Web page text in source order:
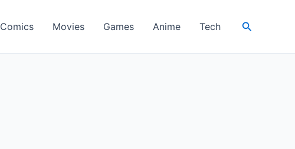
Comics Movies Games Anime Tech Search